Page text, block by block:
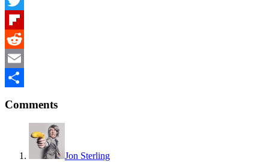
Twitter
Flipboard
Reddit
Email
Interactions
Comments
Jon Sterling